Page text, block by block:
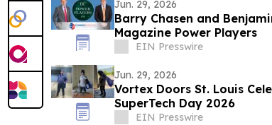
Jun. 29, 2026
Barry Chasen and
Magazine Power Players
EIN Presswire
Jun. 29, 2026
Vortex Doors St. Louis
SuperTech Day 2026
EIN Presswire